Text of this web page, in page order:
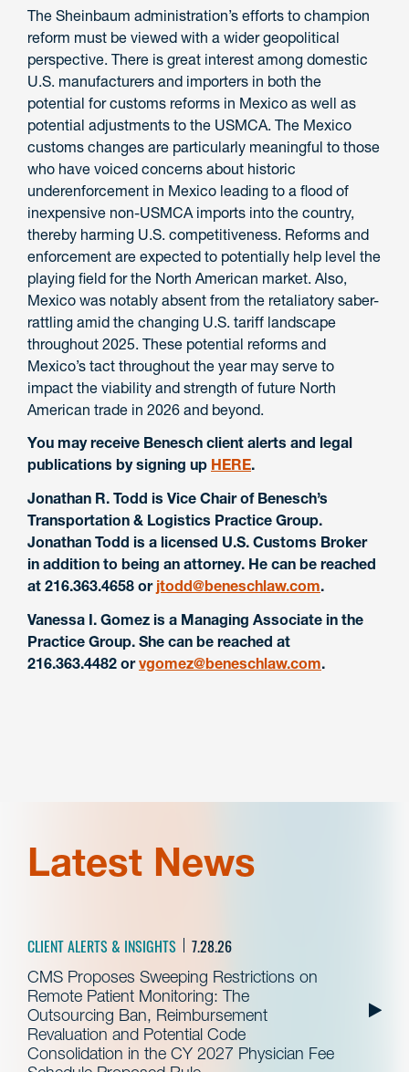
The Sheinbaum administration’s efforts to champion
reform must be viewed with a wider geopolitical
perspective. There is great interest among domestic
U.S. manufacturers and importers in both the
potential for customs reforms in Mexico as well as
potential adjustments to the USMCA. The Mexico
customs changes are particularly meaningful to those
who have voiced concerns about historic
underenforcement in Mexico leading to a flood of
inexpensive non-USMCA imports into the country,
thereby harming U.S. competitiveness. Reforms and
enforcement are expected to potentially help level the
playing field for the North American market. Also,
Mexico was notably absent from the retaliatory saber-
rattling amid the changing U.S. tariff landscape
throughout 2025. These potential reforms and
Mexico’s tact throughout the year may serve to
impact the viability and strength of future North
American trade in 2026 and beyond.
You may receive Benesch client alerts and legal
publications by signing up HERE.
Jonathan R. Todd is Vice Chair of Benesch’s
Transportation & Logistics Practice Group.
Jonathan Todd is a licensed U.S. Customs Broker
in addition to being an attorney. He can be reached
at 216.363.4658 or jtodd@beneschlaw.com.
Vanessa I. Gomez is a Managing Associate in the
Practice Group. She can be reached at
216.363.4482 orvgomez@beneschlaw.com.
Latest News
CLIENT ALERTS & INSIGHTS 7.28.26
CMS Proposes Sweeping Restrictions on
Remote Patient Monitoring: The
Outsourcing Ban, Reimbursement
Revaluation and Potential Code
Consolidation in the CY 2027 Physician Fee